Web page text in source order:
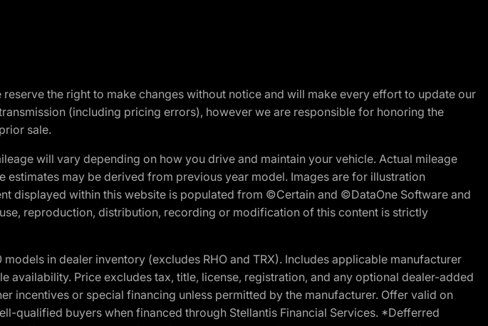
the right to make changes without notice and will make every effort to update our
(including pricing errors), however we are responsible for honoring the
sale.
will vary depending on how you drive and maintain your vehicle. Actual mileage
may be derived from previous year model. Images are for illustration
displayed within this website is populated from ©Certain and ©DataOne Software and
reproduction, distribution, recording or modification of this content is strictly
in dealer inventory (excludes RHO and TRX). Includes applicable manufacturer
Price excludes tax, title, license, registration, and any optional dealer-added
incentives or special financing unless permitted by the manufacturer. Offer valid on
qualified buyers when financed through Stellantis Financial Services. *Defferred